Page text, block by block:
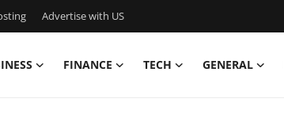
Advertise with US
FINANCE TECH GENERAL